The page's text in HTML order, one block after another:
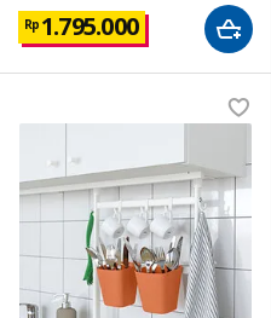
Rp 1.795.000